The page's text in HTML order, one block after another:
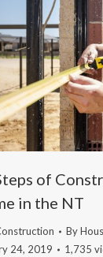
of
in the NT
By
24, 2019
1,735